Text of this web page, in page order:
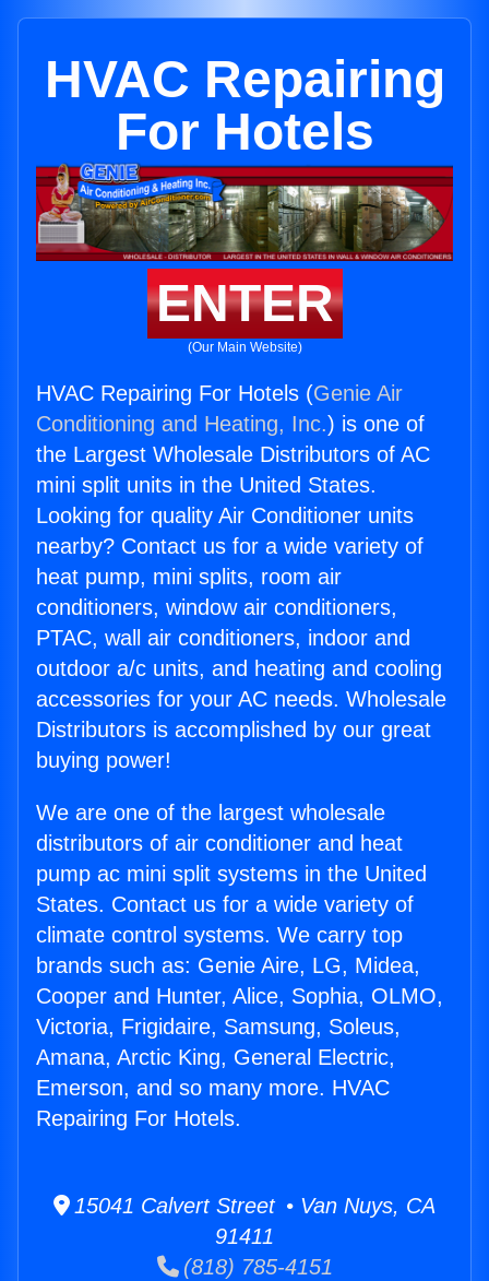
HVAC Repairing
For Hotels
ENTER
(Our Main Website)
HVAC Repairing For Hotels (Genie Air
Conditioning and Heating, Inc.) is one of
the Largest Wholesale Distributors of AC
mini split units in the United States.
Looking for quality Air Conditioner units
nearby? Contact us for a wide variety of
heat pump, mini splits, room air
conditioners, window air conditioners,
PTAC, wall air conditioners, indoor and
outdoor a/c units, and heating and cooling
accessories for your AC needs. Wholesale
Distributors is accomplished by our great
buying power!
We are one of the largest wholesale
distributors of air conditioner and heat
pump ac mini split systems in the United
States. Contact us for a wide variety of
climate control systems. We carry top
brands such as: Genie Aire, LG, Midea,
Cooper and Hunter, Alice, Sophia, OLMO,
Victoria, Frigidaire, Samsung, Soleus,
Amana, Arctic King, General Electric,
Emerson, and so many more. HVAC
Repairing For Hotels.
15041 Calvert Street • Van Nuys, CA
91411
(818) 785-4151